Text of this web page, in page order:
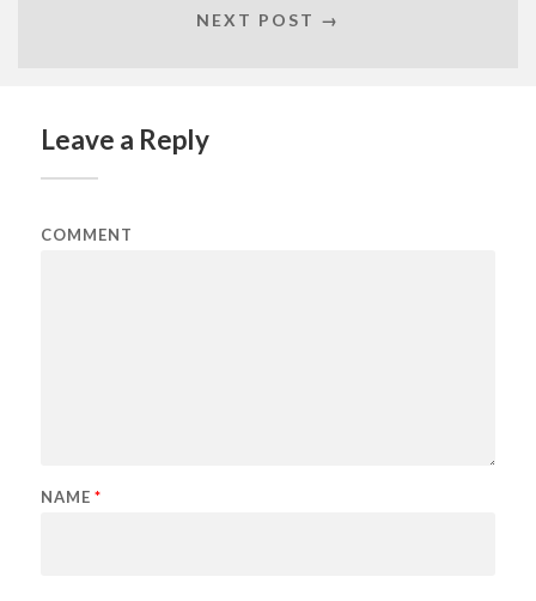
NEXT POST →
Leave a Reply
COMMENT
NAME *